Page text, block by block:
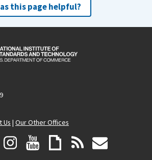
this page helpful?
Us | Our Other Offices